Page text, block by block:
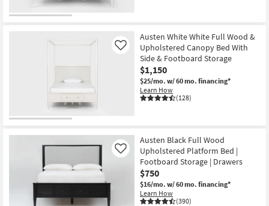
Austen White White Full Wood &
Upholstered Canopy Bed With
Side & Footboard Storage
$1,150
$25/mo. w/ 60 mo. financing*
Learn How
(128)
Like
Austen Black Full Wood
Upholstered Platform Bed |
Footboard Storage | Drawers
$750
$16/mo. w/ 60 mo. financing*
Learn How
(390)
Like